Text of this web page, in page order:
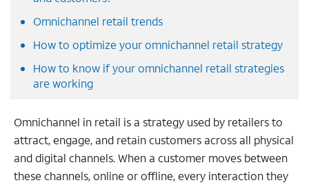
Omnichannel retail trends
How to optimize your omnichannel retail strategy
How to know if your omnichannel retail strategies
are working
Omnichannel in retail is a strategy used by retailers to
attract, engage, and retain customers across all physical
and digital channels. When a customer moves between
these channels, online or offline, every interaction they